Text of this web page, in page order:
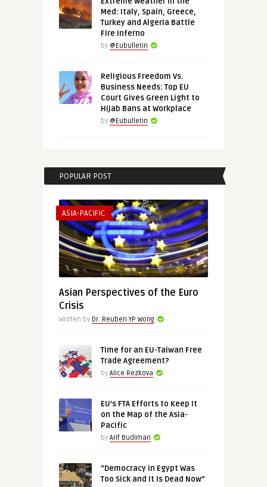
Med: Italy, Spain, Greece,
Turkey and Algeria Battle
Fire Inferno
by @Eubulletin
Religious Freedom Vs.
Business Needs: Top EU
Court Gives Green Light to
Hijab Bans at Workplace
by @Eubulletin
POPULAR POST
ASIA-PACIFIC
Asian Perspectives of the Euro
Crisis
Written by Dr. Reuben YP Wong
Time for an EU-Taiwan Free
Trade Agreement?
by Alice Rezkova
EU’s FTA Efforts to Keep It
on the Map of the Asia-
Pacific
by Arif Budiman
“Democracy in Egypt Was
Too Sick and It Is Dead Now”